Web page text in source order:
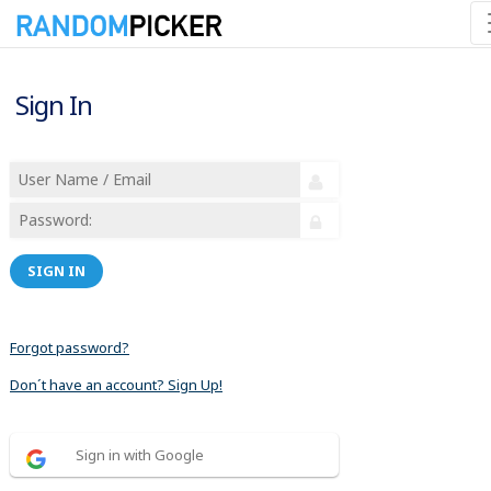
Sign In
SIGN IN
Forgot password?
Don´t have an account? Sign Up!
Sign in with Google